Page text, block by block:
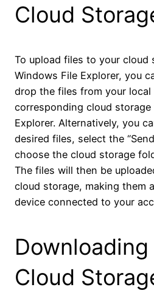
Cloud
To upload files to your cloud
Windows File Explorer, you
drop the files from your
corresponding cloud
Explorer. Alternatively, you
desired files, select the
choose the cloud storage
The files will then be
cloud storage, making them
device connected to your
Cloud